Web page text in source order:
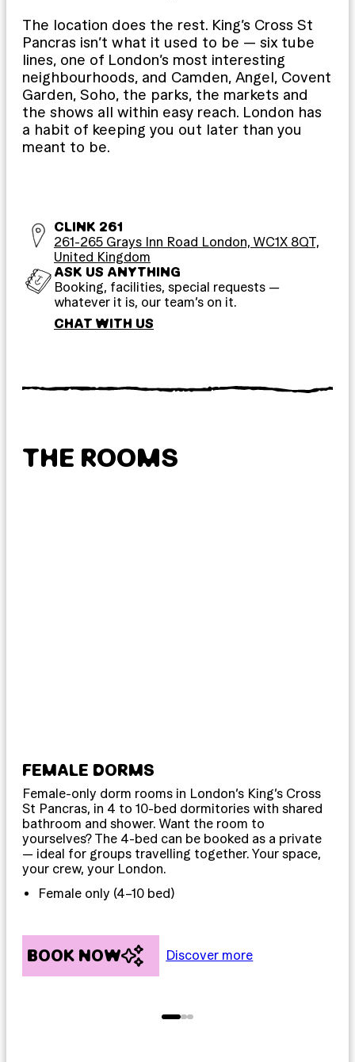
The location does the rest. King’s Cross St
Pancras isn’t what it used to be — six tube
lines, one of London’s most interesting
neighbourhoods, and Camden, Angel, Covent
Garden, Soho, the parks, the markets and
the shows all within easy reach. London has
a habit of keeping you out later than you
meant to be.
CLINK 261
261-265 Grays Inn Road London, WC1X 8QT,
United Kingdom
ASK US ANYTHING
Booking, facilities, special requests —
whatever it is, our team’s on it.
CHAT WITH US
THE ROOMS
FEMALE DORMS
Female-only dorm rooms in London’s King’s Cross
St Pancras, in 4 to 10-bed dormitories with shared
bathroom and shower. Want the room to
yourselves? The 4-bed can be booked as a private
— ideal for groups travelling together. Your space,
your crew, your London.
Female only (4–10 bed)
BOOK NOW Discover more